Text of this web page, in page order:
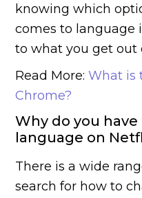
knowing which
comes to language
to what you get out
Read More:What is
Chrome?
Why do you
language on
There is a wide
search for how to